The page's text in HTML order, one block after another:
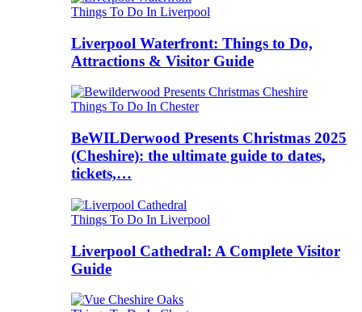
Things To Do In Liverpool
Liverpool Waterfront: Things to Do,
Attractions & Visitor Guide
Things To Do In Chester
BeWILDerwood Presents Christmas 2025
(Cheshire): the ultimate guide to dates,
tickets,…
Things To Do In Liverpool
Liverpool Cathedral: A Complete Visitor
Guide